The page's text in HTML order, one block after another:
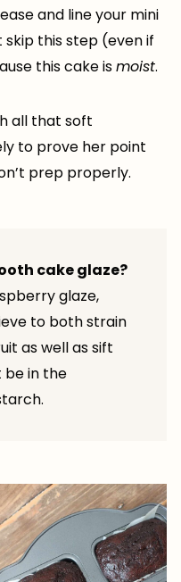
and line your mini
skip this step (even if
this cake ismoist.
all that soft
to prove her point
prep properly.
cake glaze?
glaze,
to both strain
as well as sift
be in the